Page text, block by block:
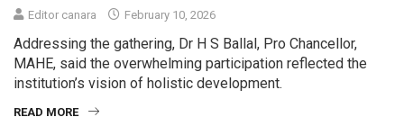
Editor canara February 10, 2026
Addressing the gathering, Dr H S Ballal, Pro Chancellor,
MAHE, said the overwhelming participation reflected the
institution’s vision of holistic development.
READ MORE